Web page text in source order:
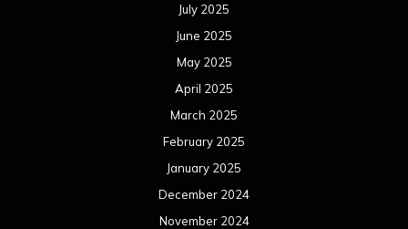
July 2025
June 2025
May 2025
April 2025
March 2025
February 2025
January 2025
December 2024
November 2024